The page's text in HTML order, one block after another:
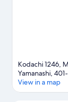
Kodachi 1246,
Yamanashi,
View in a map